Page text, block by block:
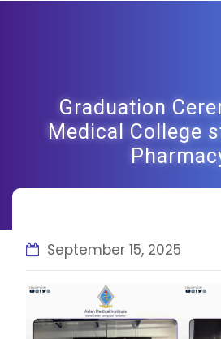
Graduation
Medical College
September 15, 2025